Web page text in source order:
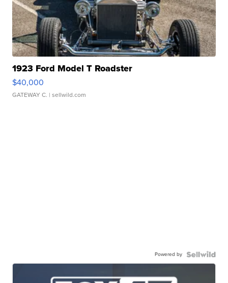
1923 Ford Model T Roadster
$40,000
GATEWAY C. | sellwild.com
Powered by